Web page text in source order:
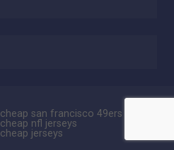
cheap san francisco 49ers jerseys
cheap nfl jerseys
cheap jerseys